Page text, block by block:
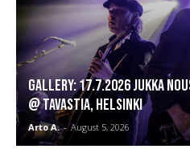
GALLERY: 17.7.2026 Jukka
@ Tavastia, Helsinki
Arto A. - August 5, 2026